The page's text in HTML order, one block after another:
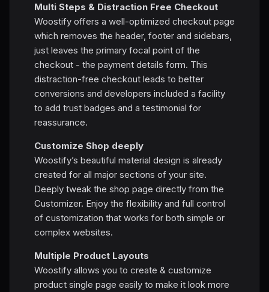
Multi Steps & Distraction Free Checkout
Woostify offers a well-optimized checkout page
which removes the header, footer and sidebars,
just leaves the primary focal point of the
checkout - the payment details form. This
distraction-free checkout leads to better
conversions and developers included a facility
to add trust badges and a testimonial for
reassurance.
Customize Shop deeply
Woostify’s beautiful material design is already
created for all major sections of your site.
Deeply tweak the shop page directly from the
Customizer. Enjoy the flexibility and full control
of customization that works for both simple or
complex websites.
Multiple Product Layouts
Woostify allows you to create & customize
product single page easily to make it look more